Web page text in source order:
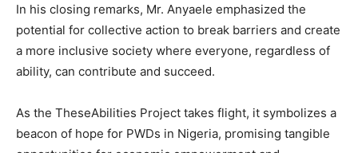
In his closing remarks, Mr. Anyaele emphasized the
potential for collective action to break barriers and create
a more inclusive society where everyone, regardless of
ability, can contribute and succeed.
As the TheseAbilities Project takes flight, it symbolizes a
beacon of hope for PWDs in Nigeria, promising tangible